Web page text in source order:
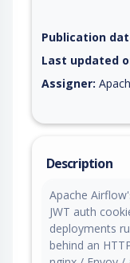
Publication
Last updated
Assigner:
Description
Apache
JWT auth
deployments
behind an